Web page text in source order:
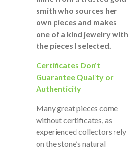
smith who sources her
own pieces and makes
one of a kind jewelry with
the pieces I selected.
Certificates Don’t
Guarantee Quality or
Authenticity
Many great pieces come
without certificates, as
experienced collectors rely
on the stone’s natural